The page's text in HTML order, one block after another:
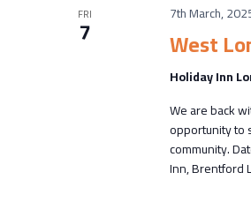
FRI
7 7th March,
West
Holiday Inn
We are back
opportunity to
community.
Inn, Brentford